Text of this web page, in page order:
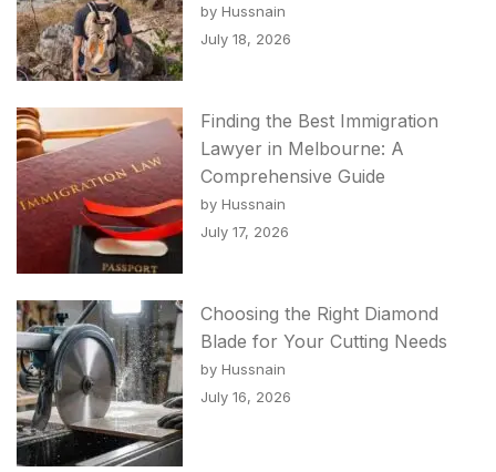
by Hussnain
July 18, 2026
Finding the Best Immigration
Lawyer in Melbourne: A
Comprehensive Guide
by Hussnain
July 17, 2026
Choosing the Right Diamond
Blade for Your Cutting Needs
by Hussnain
July 16, 2026